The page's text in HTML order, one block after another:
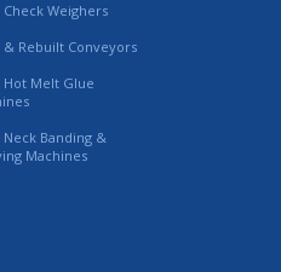
Check Weighers
& Rebuilt Conveyors
Hot Melt Glue
Neck Banding &
Machines